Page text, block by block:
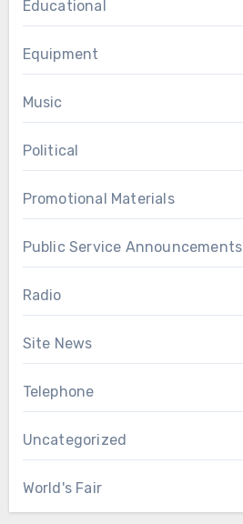
Educational
Equipment
Music
Political
Promotional Materials
Public Service Announcements
Radio
Site News
Telephone
Uncategorized
World's Fair